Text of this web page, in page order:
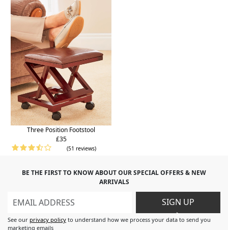
Three Position Footstool
£35
(51 reviews)
BE THE FIRST TO KNOW ABOUT OUR SPECIAL OFFERS & NEW
ARRIVALS
SIGN UP
>
See our privacy policy to understand how we process your data to send you
marketing emails